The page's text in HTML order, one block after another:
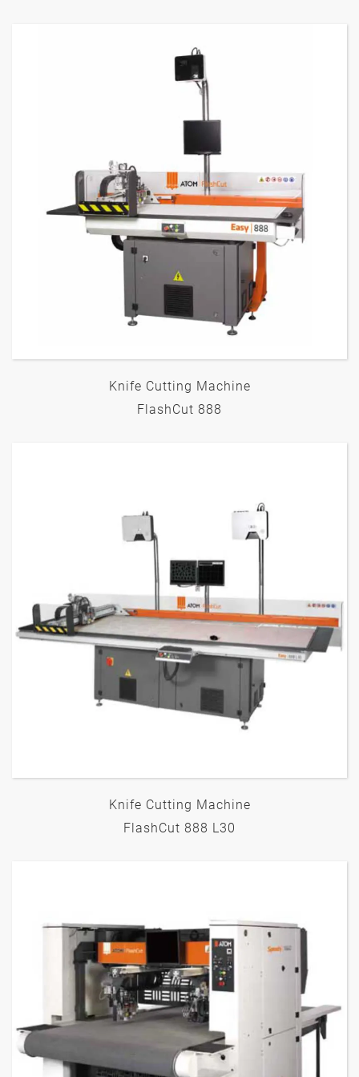
Knife Cutting Machine
FlashCut 888
Knife Cutting Machine
FlashCut 888 L30